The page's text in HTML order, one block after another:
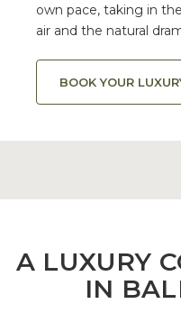
own pace, taking in
air and the natural
BOOK YOUR
A LUXURY
IN